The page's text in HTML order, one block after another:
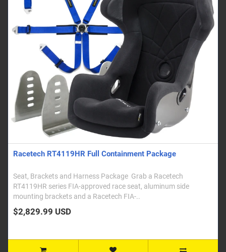
Racetech RT4119HR Full Containment Package
Seat, Brackets and Harness Package Grab a Racetech
RT4119HR series FIA-approved race seat, aluminum side
mounting brackets and a Racetech FIA-..
$2,829.99 USD